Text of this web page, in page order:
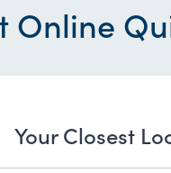
Online
Your Closest